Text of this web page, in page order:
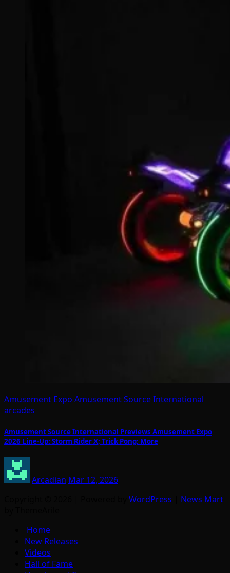
Amusement Expo Amusement Source International
arcades
Amusement Source International Previews Amusement Expo
2026 Line-Up: Storm Rider X; Trick Pong; More
Arcadian Mar 12, 2026
WordPress
News Mart
Home
New Releases
Videos
Hall of Fame